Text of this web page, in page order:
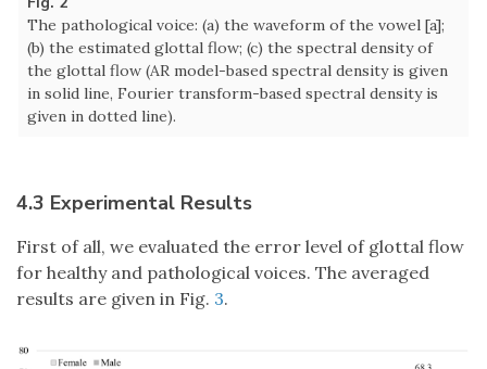
The pathological voice: (a) the waveform of the vowel [a];
(b) the estimated glottal flow; (c) the spectral density of
the glottal flow (AR model-based spectral density is given
in solid line, Fourier transform-based spectral density is
given in dotted line).
4.3 Experimental Results
First of all, we evaluated the error level of glottal flow
for healthy and pathological voices. The averaged
results are given in Fig. 3.